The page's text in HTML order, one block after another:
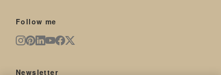
Follow me
Newsletter